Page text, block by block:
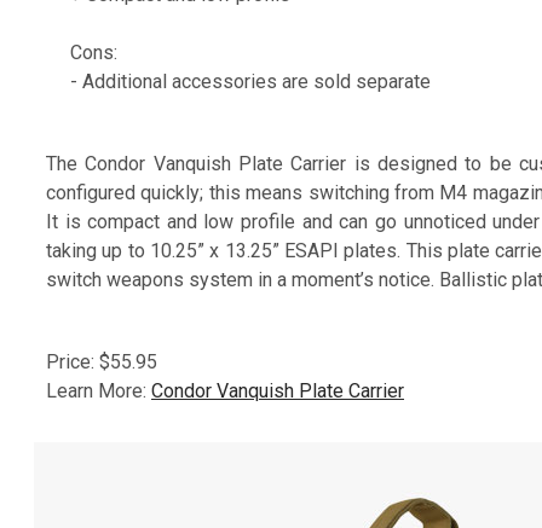
Cons:
- Additional accessories are sold separate
The Condor Vanquish Plate Carrier is designed to be
configured quickly; this means switching from M4
It is compact and low profile and can go unnoticed
taking up to 10.25” x 13.25” ESAPI plates. This plate
switch weapons system in a moment’s notice. Ballistic
Price: $55.95
Learn More: Condor Vanquish Plate Carrier